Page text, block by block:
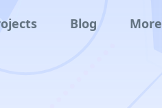
Blog More